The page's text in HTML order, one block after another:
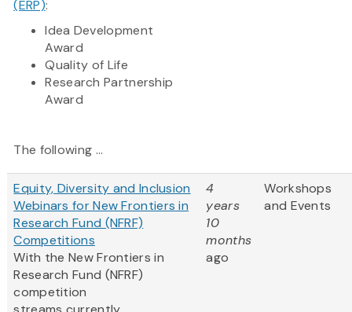
(ERP):
Idea Development
Award
Quality of Life
Research Partnership
Award​
The following ...
Equity, Diversity and Inclusion
Webinars for New Frontiers in
Research Fund (NFRF)
Competitions
With the New Frontiers in
Research Fund (NFRF)
competition
4
years
10
months
ago
Workshops
and Events